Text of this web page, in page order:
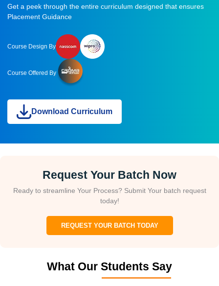
Get a peek through the entire curriculum designed that ensures
Placement Guidance
Course Design By
Course Offered By
Download Curriculum
Request Your Batch Now
Ready to streamline Your Process? Submit Your batch request
today!
REQUEST YOUR BATCH TODAY
What Our Students Say